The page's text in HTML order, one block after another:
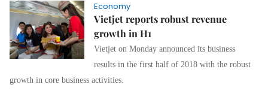
Economy
Vietjet reports robust revenue
growth in H1
Vietjet on Monday announced its business
results in the first half of 2018 with the robust
growth in core business activities.